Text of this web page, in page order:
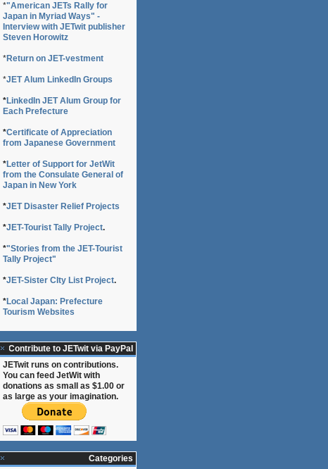
*"American JETs Rally for
Japan in Myriad Ways" -
Interview with JETwit publisher
Steven Horowitz
*Return on JET-vestment
*JET Alum LinkedIn Groups
*LinkedIn JET Alum Group for
Each Prefecture
*Certificate of Appreciation
from Japanese Government
*Letter of Support for JetWit
from the Consulate General of
Japan in New York
*JET Disaster Relief Projects
*JET-Tourist Tally Project.
*"Stories from the JET-Tourist
Tally Project"
*JET-Sister CIty List Project.
*Local Japan: Prefecture
Tourism Websites
Contribute to JETwit via PayPal
JETwit runs on contributions.
You can feed JetWit with
donations as small as $1.00 or
as large as your imagination.
Categories